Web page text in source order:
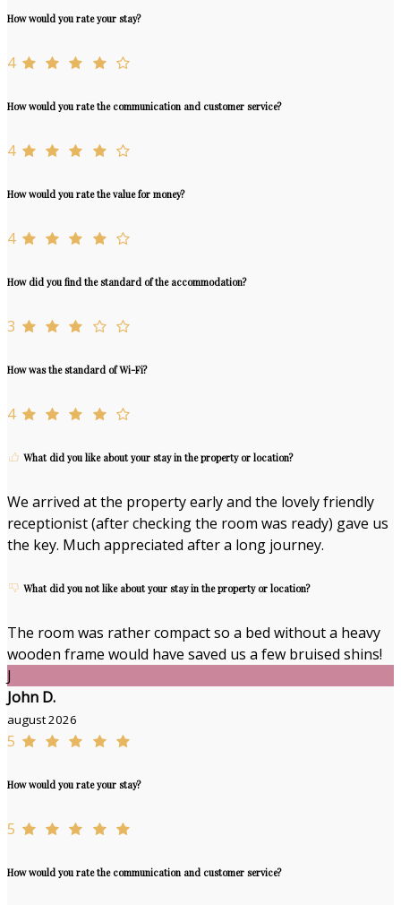
How would you rate your stay?
4
How would you rate the communication and customer service?
4
How would you rate the value for money?
4
How did you find the standard of the accommodation?
3
How was the standard of Wi-Fi?
4
What did you like about your stay in the property or location?
We arrived at the property early and the lovely friendly
receptionist (after checking the room was ready) gave us
the key. Much appreciated after a long journey.
What did you not like about your stay in the property or location?
The room was rather compact so a bed without a heavy
wooden frame would have saved us a few bruised shins!
J
John D.
august 2026
5
How would you rate your stay?
5
How would you rate the communication and customer service?